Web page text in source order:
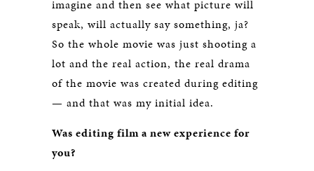
imagine and then see what picture will
speak, will actually say something, ja?
So the whole movie was just shooting a
lot and the real action, the real drama
of the movie was created during editing
— and that was my initial idea.
Was editing film a new experience for
you?